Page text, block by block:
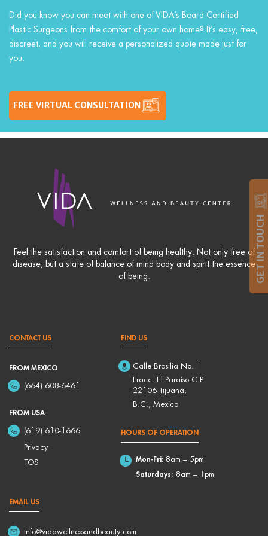
GET IN TOUCH
Did you know you can meet with one of VIDA’s Board Certified
Plastic Surgeons from the comfort of your own home? It’s easy, free,
discreet, and you will receive a personalized quote made just for
you.
FREE VIRTUAL CONSULTATION
Feel the satisfaction and comfort of being healthy. Not only free of
disease, but a state of balance of mind body and spirit the essence
of being.
CONTACT US
FROM MEXICO
(664) 608-6461
FROM USA
(619) 610-1666
Privacy
TOS
FIND US
Calle Brasilia No. 1
Fracc. El Paraíso C.P.
22106 Tijuana,
B.C., Mexico
HOURS OF OPERATION
Mon-Fri:8am – 5pm
Saturdays: 8am – 1pm
EMAIL US
info@vidawellnessandbeauty.com